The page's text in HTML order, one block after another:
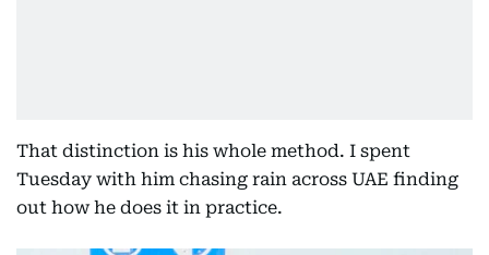
That distinction is his whole method. I spent
Tuesday with him chasing rain across UAE finding
out how he does it in practice.